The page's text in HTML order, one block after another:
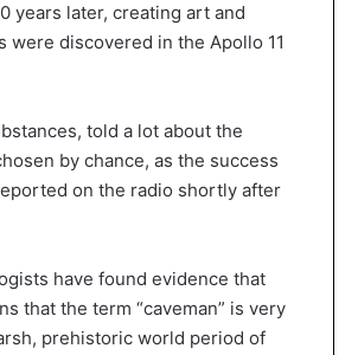
years later, creating art and
discovered in the Apollo 11
told a lot about the
by chance, as the success
on the radio shortly after
have found evidence that
that the term “caveman” is very
prehistoric world period of